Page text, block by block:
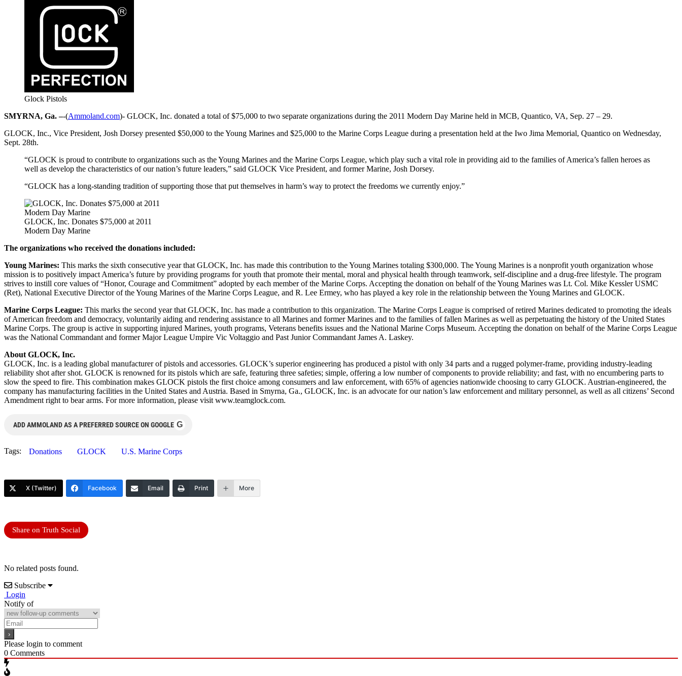
Glock Pistols
SMYRNA, Ga. –-(Ammoland.com)- GLOCK, Inc. donated a total of $75,000 to two separate organizations during the 2011 Modern Day Marine held in MCB, Quantico, VA, Sep. 27 – 29.
GLOCK, Inc., Vice President, Josh Dorsey presented $50,000 to the Young Marines and $25,000 to the Marine Corps League during a presentation held at the Iwo Jima Memorial, Quantico on Wednesday,
Sept. 28th.
“GLOCK is proud to contribute to organizations such as the Young Marines and the Marine Corps League, which play such a vital role in providing aid to the families of America’s fallen heroes as
well as develop the characteristics of our nation’s future leaders,” said GLOCK Vice President, and former Marine, Josh Dorsey.
“GLOCK has a long-standing tradition of supporting those that put themselves in harm’s way to protect the freedoms we currently enjoy.”
GLOCK, Inc. Donates $75,000 at 2011
Modern Day Marine
The organizations who received the donations included:
Young Marines: This marks the sixth consecutive year that GLOCK, Inc. has made this contribution to the Young Marines totaling $300,000. The Young Marines is a nonprofit youth organization whose
mission is to positively impact America’s future by providing programs for youth that promote their mental, moral and physical health through teamwork, self-discipline and a drug-free lifestyle. The program
strives to instill core values of “Honor, Courage and Commitment” adopted by each member of the Marine Corps. Accepting the donation on behalf of the Young Marines was Lt. Col. Mike Kessler USMC
(Ret), National Executive Director of the Young Marines of the Marine Corps League, and R. Lee Ermey, who has played a key role in the relationship between the Young Marines and GLOCK.
Marine Corps League: This marks the second year that GLOCK, Inc. has made a contribution to this organization. The Marine Corps League is comprised of retired Marines dedicated to promoting the ideals
of American freedom and democracy, voluntarily aiding and rendering assistance to all Marines and former Marines and to the families of fallen Marines as well as perpetuating the history of the United States
Marine Corps. The group is active in supporting injured Marines, youth programs, Veterans benefits issues and the National Marine Corps Museum. Accepting the donation on behalf of the Marine Corps League
was the National Commandant and former Major League Umpire Vic Voltaggio and Past Junior Commandant James A. Laskey.
About GLOCK, Inc.
GLOCK, Inc. is a leading global manufacturer of pistols and accessories. GLOCK’s superior engineering has produced a pistol with only 34 parts and a rugged polymer-frame, providing industry-leading
reliability shot after shot. GLOCK is renowned for its pistols which are safe, featuring three safeties; simple, offering a low number of components to provide reliability; and fast, with no encumbering parts to
slow the speed to fire. This combination makes GLOCK pistols the first choice among consumers and law enforcement, with 65% of agencies nationwide choosing to carry GLOCK. Austrian-engineered, the
company has manufacturing facilities in the United States and Austria. Based in Smyrna, Ga., GLOCK, Inc. is an advocate for our nation’s law enforcement and military personnel, as well as all citizens’ Second
Amendment right to bear arms. For more information, please visit www.teamglock.com.
ADD AMMOLAND AS A PREFERRED SOURCE ON GOOGLE G
Tags: Donations GLOCK U.S. Marine Corps
X (Twitter) Facebook Email Print More
Share on Truth Social
No related posts found.
Subscribe
Login
Notify of
Please login to comment
0 Comments